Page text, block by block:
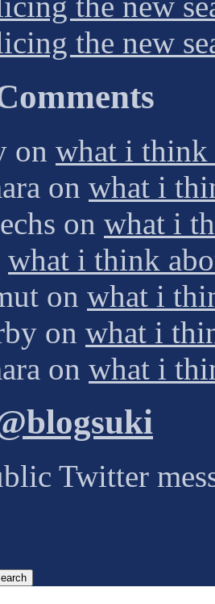
the new
on what i think
on what i
on what i
what i think
on what i
on what i
on what i
Twitter